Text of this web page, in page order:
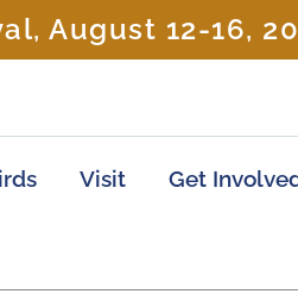
August 12-16,
Visit Get